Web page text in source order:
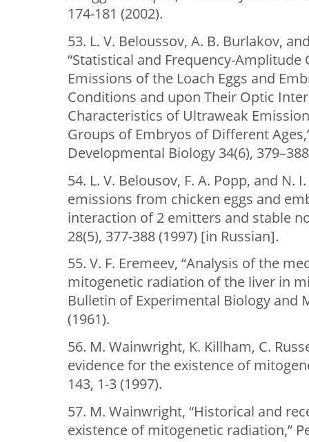
174-181 (2002).
53. L. V. Beloussov, A. B. Burlakov,
“Statistical and Frequency-
Emissions of the Loach Eggs and
Conditions and upon Their Optic
Characteristics of Ultraweak
Groups of Embryos of Different
Developmental Biology 34(6),
54. L. V. Belousov, F. A. Popp, and N.
emissions from chicken eggs and
interaction of 2 emitters and stable
28(5), 377-388 (1997) [in Russian].
55. V. F. Eremeev, “Analysis of the
mitogenetic radiation of the liver in
Bulletin of Experimental Biology and
(1961).
56. M. Wainwright, K. Killham, C.
evidence for the existence of
143, 1-3 (1997).
57. M. Wainwright, “Historical and
existence of mitogenetic radiation,”